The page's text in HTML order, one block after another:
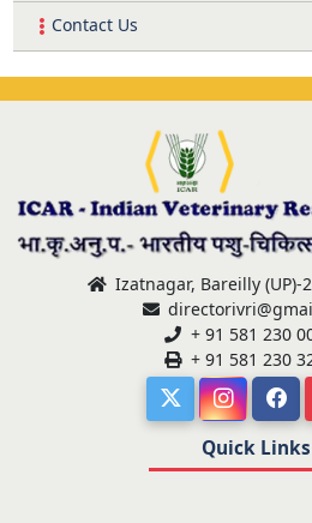
Contact Us
Izatnagar, Bareilly (UP)-
+ 91 581 230
+ 91 581 230
Quick Links